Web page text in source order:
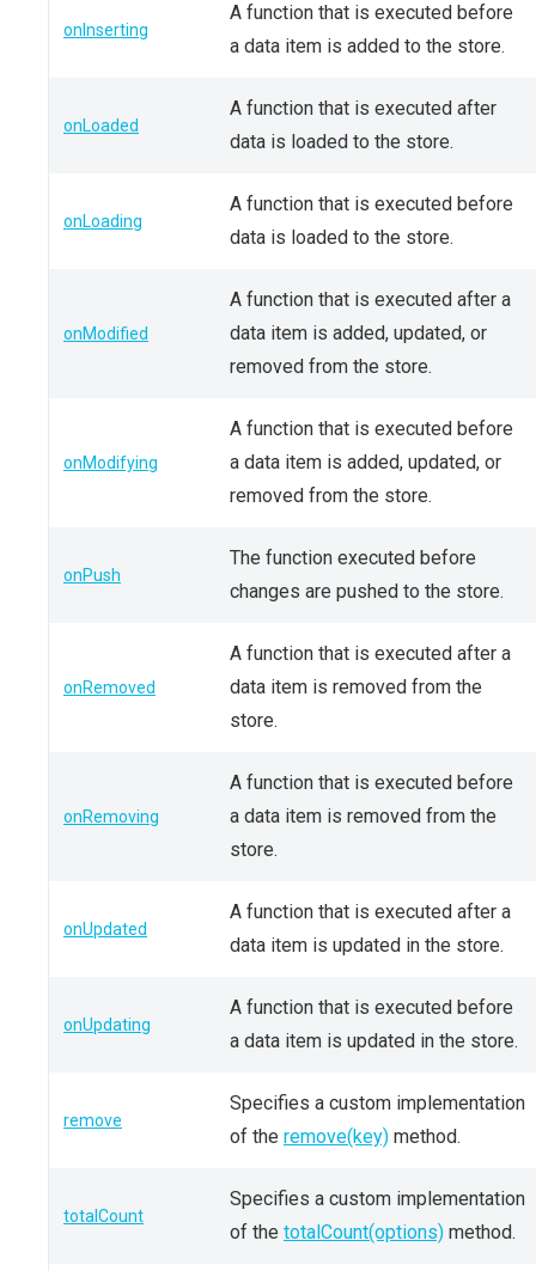
onInserting
A function that is executed before
a data item is added to the store.
onLoaded
A function that is executed after
data is loaded to the store.
onLoading
A function that is executed before
data is loaded to the store.
onModified
A function that is executed after a
data item is added, updated, or
removed from the store.
onModifying
A function that is executed before
a data item is added, updated, or
removed from the store.
onPush
The function executed before
changes are pushed to the store.
onRemoved
A function that is executed after a
data item is removed from the
store.
onRemoving
A function that is executed before
a data item is removed from the
store.
onUpdated
A function that is executed after a
data item is updated in the store.
onUpdating
A function that is executed before
a data item is updated in the store.
remove
Specifies a custom implementation
of the remove(key) method.
totalCount
Specifies a custom implementation
of the totalCount(options) method.